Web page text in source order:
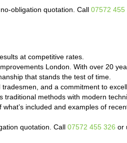
obligation quotation. Call 07572 455
at competitive rates.
London. With over 20
that stands the test of time.
and a commitment to
methods with modern
what’s included and examples of
quotation. Call 07572 455 326 or